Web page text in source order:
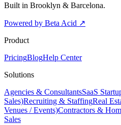
Built in Brooklyn & Barcelona.
Powered by Beta Acid ↗
Product
PricingBlogHelp Center
Solutions
Agencies & ConsultantsSaaS
Sales)Recruiting & StaffingReal
Venues / Events)Contractors &
Sales